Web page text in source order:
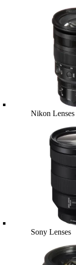
Nikon Lenses
Sony Lenses